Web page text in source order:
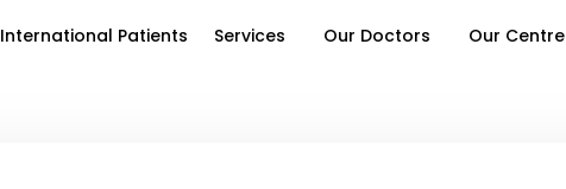
International Patients Services Our Doctors Our Centre